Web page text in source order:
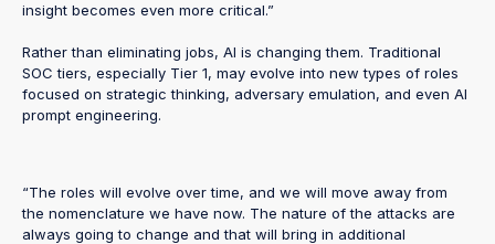
insight becomes even more critical.”
Rather than eliminating jobs, AI is changing them. Traditional
SOC tiers, especially Tier 1, may evolve into new types of roles
focused on strategic thinking, adversary emulation, and even AI
prompt engineering.
“The roles will evolve over time, and we will move away from
the nomenclature we have now. The nature of the attacks are
always going to change and that will bring in additional